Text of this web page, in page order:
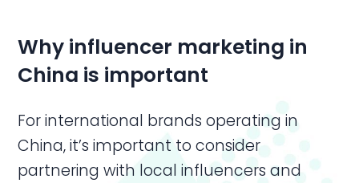
Why influencer marketing in
China is important
For international brands operating in
China, it’s important to consider
partnering with local influencers and